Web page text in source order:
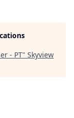
- PT" Skyview